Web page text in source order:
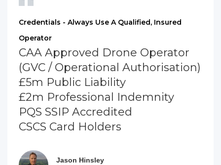
Credentials - Always Use A Qualified, Insured
Operator
CAA Approved Drone Operator
(GVC / Operational Authorisation)
£5m Public Liability
£2m Professional Indemnity
PQS SSIP Accredited
CSCS Card Holders
Jason Hinsley